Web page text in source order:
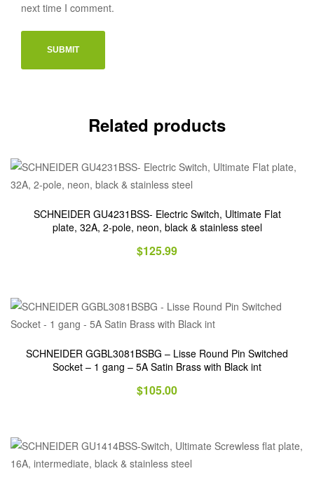
next time I comment.
Related products
SCHNEIDER GU4231BSS- Electric Switch, Ultimate Flat
plate, 32A, 2-pole, neon, black & stainless steel
$125.99
SCHNEIDER GGBL3081BSBG – Lisse Round Pin Switched
Socket – 1 gang – 5A Satin Brass with Black int
$105.00